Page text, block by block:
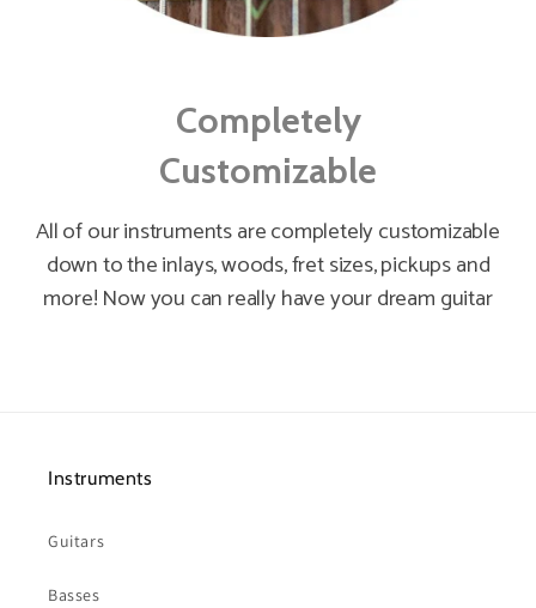
Completely
Customizable
All of our instruments are completely customizable
down to the inlays, woods, fret sizes, pickups and
more! Now you can really have your dream guitar
Instruments
Guitars
Basses